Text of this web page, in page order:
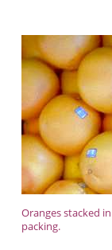
Oranges stacked
packing.